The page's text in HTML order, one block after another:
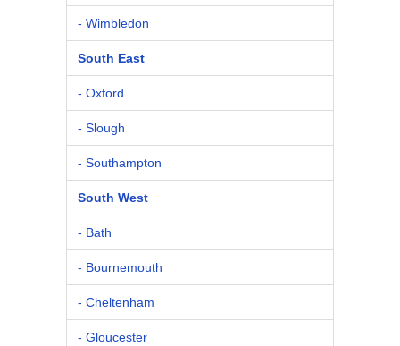
- Wimbledon
South East
- Oxford
- Slough
- Southampton
South West
- Bath
- Bournemouth
- Cheltenham
- Gloucester